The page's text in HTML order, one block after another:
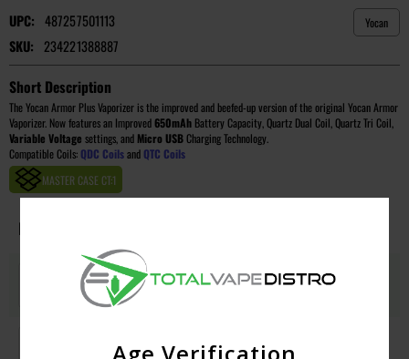
Age Verification
UPC: 487257501113
SKU:
234221388887
Yocan
Short Description
The Yocan Armor Plus Vaporizer is the improved and beefed-up version of the original Yocan Armor
Vaporizer. Now features an Improved650mAh Battery Capacity, Quartz Dual Coil, Quartz Tri Coil,
Variable Voltage settings, and Micro USBCharging Technology.
Compatible Coils: QDC Coilsand QTC Coils
MASTER CASE CT:1
Image
GREEN
UPC:6971154225035
ROSE GOLD